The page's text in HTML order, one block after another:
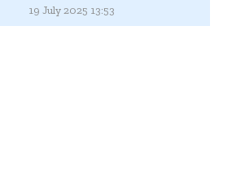
19 July 2025 13:53